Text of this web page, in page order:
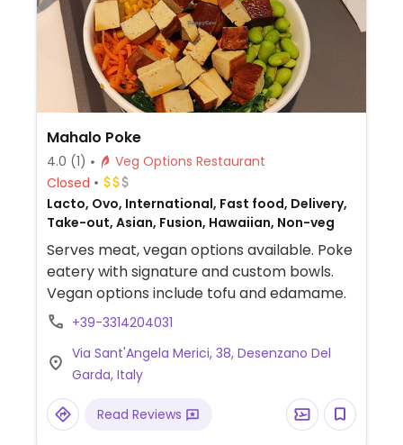
Mahalo Poke
4.0 (1)
Veg Options Restaurant
Closed
Lacto, Ovo, International, Fast food, Delivery,
Take-out, Asian, Fusion, Hawaiian, Non-veg
Serves meat, vegan options available. Poke
eatery with signature and custom bowls.
Vegan options include tofu and edamame.
+39-3314204031
Via Sant'Angela Merici, 38, Desenzano Del
Garda, Italy
Read Reviews